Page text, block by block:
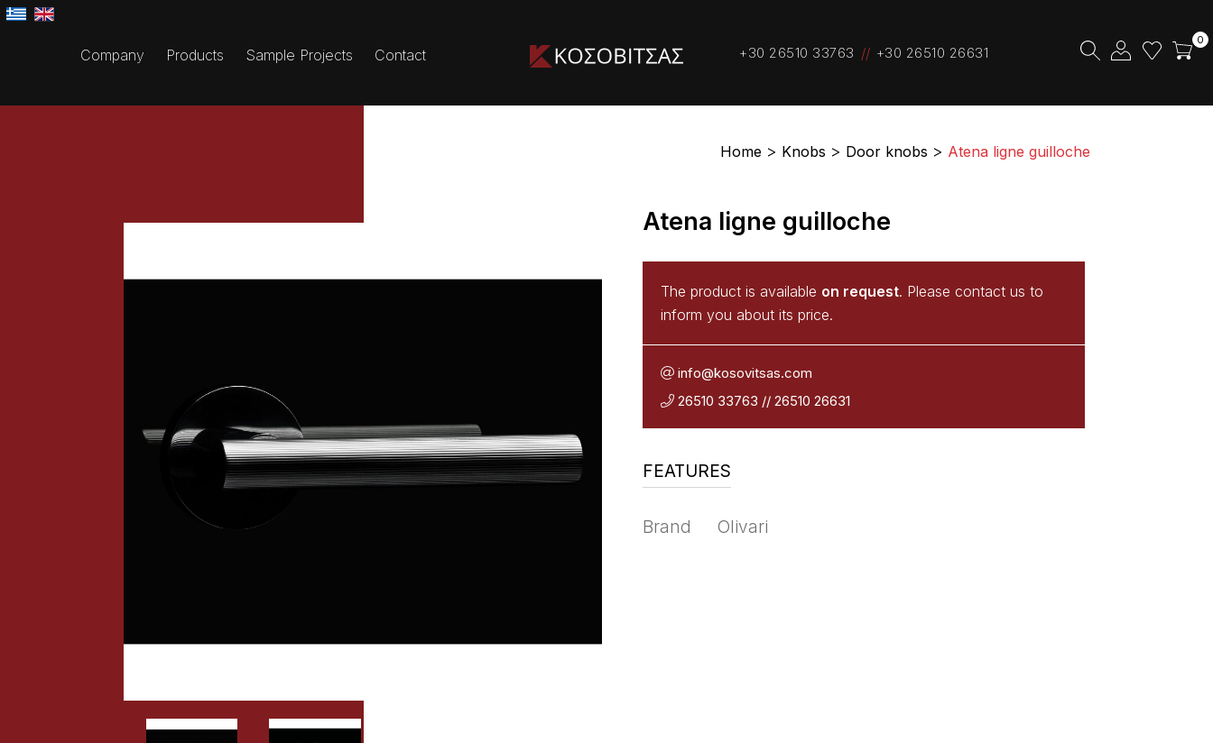
Company Products Sample Projects Contact +30 26510 33763 +30 26510 26631
0
Home Knobs Door knobs Atena ligne guilloche
Atena ligne guilloche
The product is available on request. Please contact us to
inform you about its price.
info@kosovitsas.com
26510 33763 // 26510 26631
FEATURES
Brand Olivari